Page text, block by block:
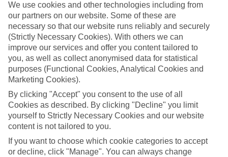
Top hotels
We’ve picked the hotels that go above and beyond when it comes to
making kids’ holidays special. They’ve got big pools for splashing
about in, and sometimes smaller ones for really little swimmers.
There are kids’ clubs that pack in loads of games and fun stuff for all
ages. And older children will love the sports and activities on offer.
Plenty of choice
We’ve tried to keep things really flexible, too – so you can choose
whether you’d prefer a self-catering apartment, half board hotel, or
All Inclusive deal. To look through all the options that are available,
just use the search panel above. If you want to find out more about
the resort itself, click on the link to our handy guide.
Find Family Holidays in Maleme
We use cookies and other technologies including from
our partners on our website. Some of these are
necessary so that our website runs reliably and securely
(Strictly Necessary Cookies). With others we can
improve our services and offer you content tailored to
you, as well as collect anonymised data for statistical
purposes (Functional Cookies, Analytical Cookies and
Marketing Cookies).
By clicking "Accept" you consent to the use of all
Cookies as described. By clicking "Decline" you limit
yourself to Strictly Necessary Cookies and our website
content is not tailored to you.
If you want to choose which cookie categories to accept
or decline, click "Manage". You can always change